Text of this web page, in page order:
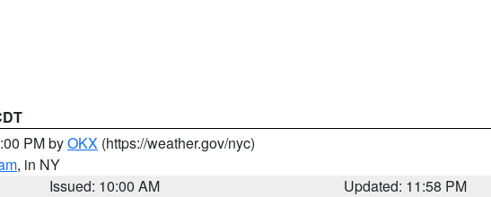
PM byOKX (https://weather.gov/nyc)
, in NY
Issued: 10:00 AM
Updated: 11:58 PM